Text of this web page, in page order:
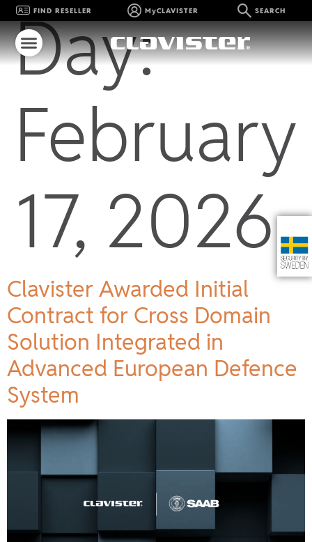
FIND RESELLER MyCLAVISTER SEARCH
Day:
February
17, 2026
Clavister Awarded Initial
Contract for Cross Domain
Solution Integrated in
Advanced European Defence
System